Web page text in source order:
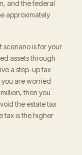
and the federal
approximately
scenario is for your
assets through
a step-up tax
you are worried
then you
the estate tax
tax is the higher